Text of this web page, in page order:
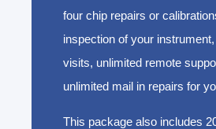
four chip repairs or
inspection of your
visits, unlimited remote
unlimited mail in repairs for
This package also includes